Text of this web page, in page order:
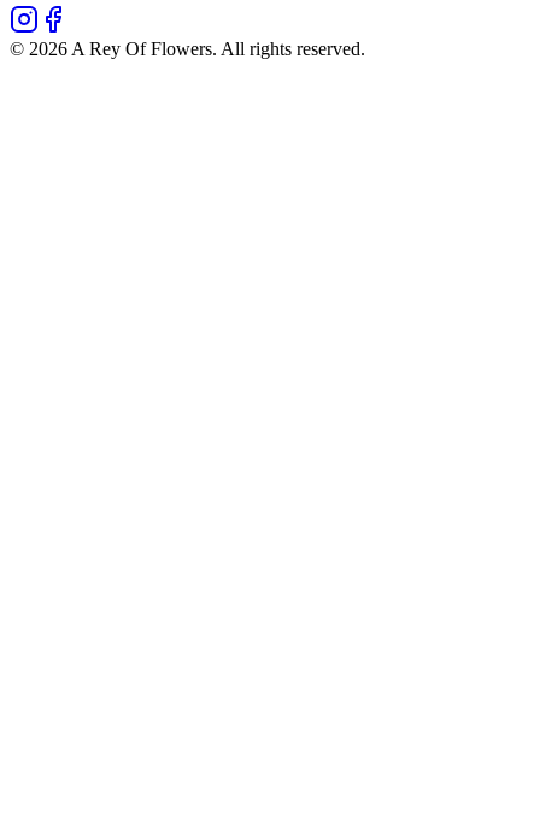
© 2026 A Rey Of Flowers. All rights reserved.